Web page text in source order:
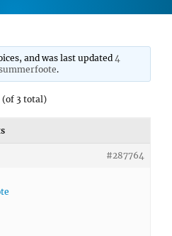
and was last updated4
.
(of 3 total)
#287764